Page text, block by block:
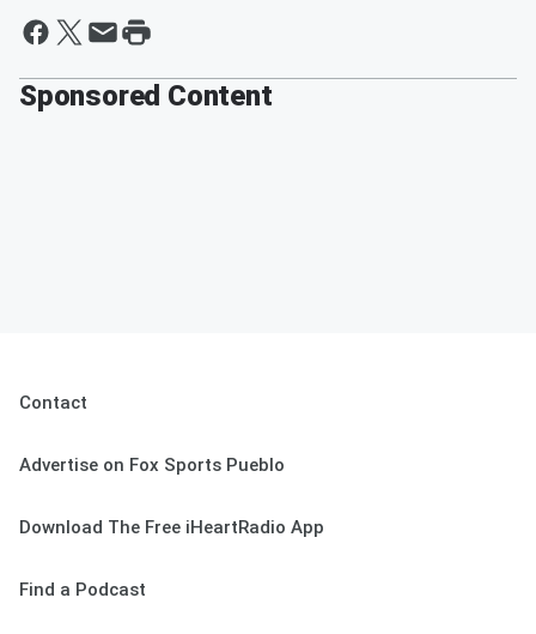
Sponsored Content
Contact
Advertise on Fox Sports Pueblo
Download The Free iHeartRadio App
Find a Podcast